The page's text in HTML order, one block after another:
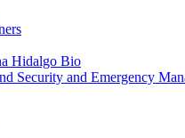
Hidalgo Bio
Security and Emergency